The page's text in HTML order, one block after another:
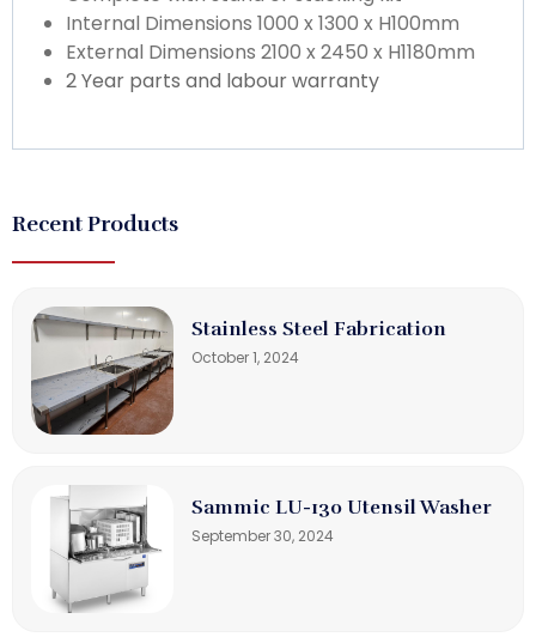
Internal Dimensions 1000 x 1300 x H100mm
External Dimensions 2100 x 2450 x H1180mm
2 Year parts and labour warranty
Recent Products
Stainless Steel Fabrication
October 1, 2024
Sammic LU-130 Utensil Washer
September 30, 2024